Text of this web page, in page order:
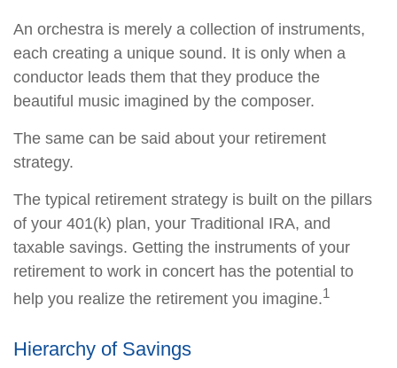
An orchestra is merely a collection of instruments,
each creating a unique sound. It is only when a
conductor leads them that they produce the
beautiful music imagined by the composer.
The same can be said about your retirement
strategy.
The typical retirement strategy is built on the pillars
of your 401(k) plan, your Traditional IRA, and
taxable savings. Getting the instruments of your
retirement to work in concert has the potential to
help you realize the retirement you imagine.1
Hierarchy of Savings